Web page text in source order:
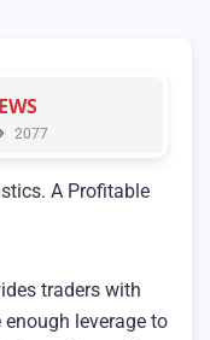
2077
traders with
leverage to